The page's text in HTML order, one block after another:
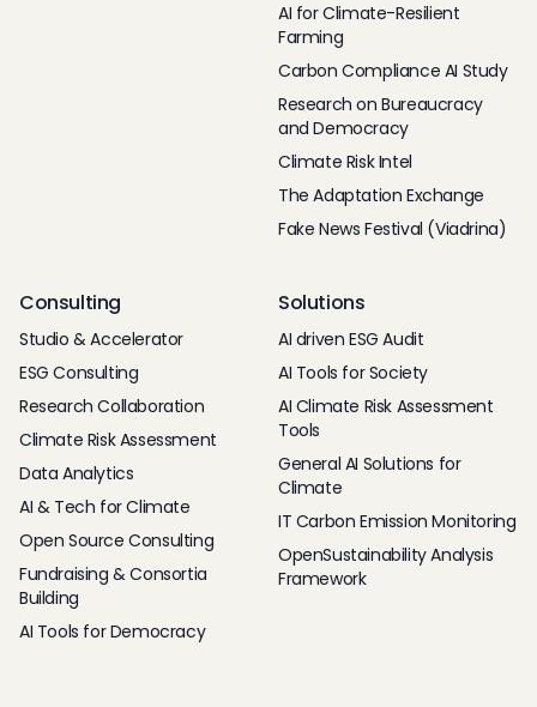
AI for Climate-Resilient
Farming
Carbon Compliance AI Study
Research on Bureaucracy
and Democracy
Climate Risk Intel
The Adaptation Exchange
Fake News Festival (Viadrina)
Consulting
Studio & Accelerator
ESG Consulting
Research Collaboration
Climate Risk Assessment
Data Analytics
AI & Tech for Climate
Open Source Consulting
Fundraising & Consortia
Building
AI Tools for Democracy
Solutions
AI driven ESG Audit
AI Tools for Society
AI Climate Risk Assessment
Tools
General AI Solutions for
Climate
IT Carbon Emission Monitoring
OpenSustainability Analysis
Framework